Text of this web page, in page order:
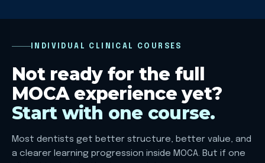
INDIVIDUAL CLINICAL COURSES
Not ready for the full
MOCA experience yet?
Start with one course.
Most dentists get better structure, better value, and
a clearer learning progression inside MOCA. But if one